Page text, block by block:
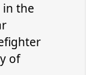
in the
of